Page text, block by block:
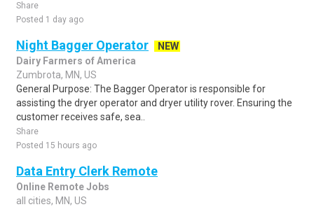
Share
Posted 1 day ago
Night Bagger Operator
NEW
Dairy Farmers of America
Zumbrota, MN, US
General Purpose: The Bagger Operator is responsible for
assisting the dryer operator and dryer utility rover. Ensuring the
customer receives safe, sea..
Share
Posted 15 hours ago
Data Entry Clerk Remote
Online Remote Jobs
all cities, MN, US